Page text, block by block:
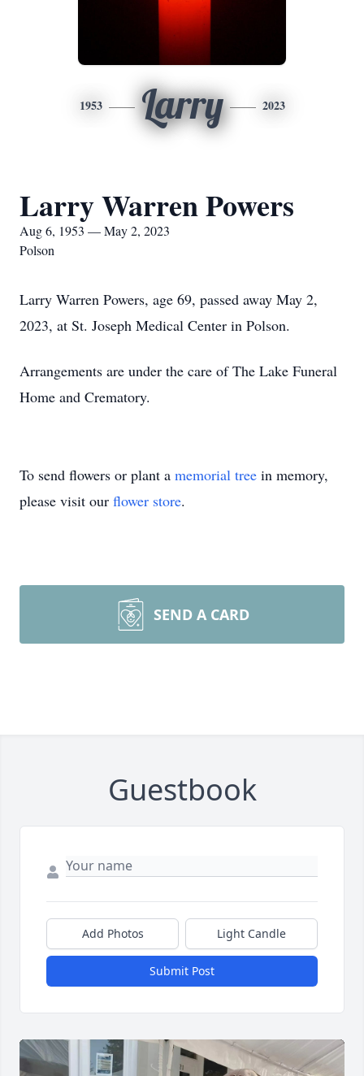
1953 Larry 2023
Larry Warren Powers
Aug 6, 1953 — May 2, 2023
Polson
Larry Warren Powers, age 69, passed away May 2,
2023, at St. Joseph Medical Center in Polson.
Arrangements are under the care of The Lake Funeral
Home and Crematory.
To send flowers or plant a memorial tree in memory,
please visit our flower store.
SEND A CARD
Guestbook
Add Photos Light Candle
Submit Post